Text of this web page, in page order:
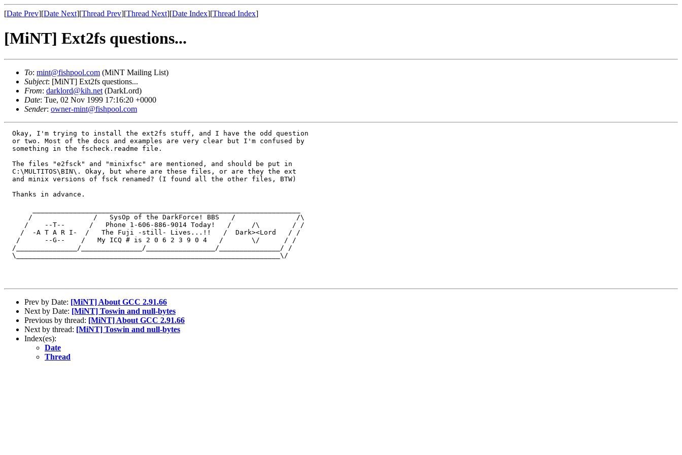
[Date Prev][Date Next][Thread Prev][Thread Next][Date Index][Thread Index]
[MiNT] Ext2fs questions...
To: mint@fishpool.com (MiNT Mailing List)
Subject: [MiNT] Ext2fs questions...
From: darklord@kih.net (DarkLord)
Date: Tue, 02 Nov 1999 17:16:20 +0000
Sender: owner-mint@fishpool.com
  Okay, I'm trying to install the ext2fs stuff, and I have the odd question
  or two. Most of the docs and examples are very clear but I'm confused by
  something in the fscheck.readme file.
  The files "e2fsck" and "minixfsc" are mentioned, and should be put in
  C:\MULTITOS\BIN\. Okay, but where are these files, or are they the ext
  and minix versions of fsck renamed? (I found all the other files, BTW)
  Thanks in advance.
      /               /   SysOp of the DarkForce! BBS   /               /\
     /    --T--      /   Phone 1-606-886-9014 Today!   /     /\        / /
    /  -A T A R I-  /   The Fuji -still- Lives...!!   /  Dark><Lord   / /
   /      --G--    /   My ICQ # is 2 0 6 2 3 9 0 4   /       \/      / /
  /_______________/_______________/_________________/_______________/ /
  \_________________________________________________________________\/
Prev by Date: [MiNT] About GCC 2.91.66
Next by Date: [MiNT] Toswin and null-bytes
Previous by thread: [MiNT] About GCC 2.91.66
Next by thread: [MiNT] Toswin and null-bytes
Index(es):
Date
Thread